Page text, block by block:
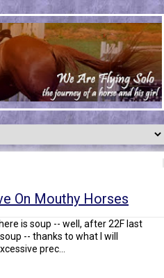
On Mouthy Horses
is soup -- well, after 22F last
-- thanks to what I will
prec...